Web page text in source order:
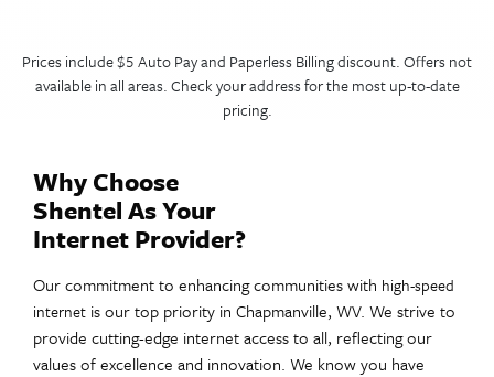
Prices include $5 Auto Pay and Paperless Billing discount. Offers not
available in all areas. Check your address for the most up-to-date
pricing.
Why Choose
Shentel As Your
Internet Provider?
Our commitment to enhancing communities with high-speed
internet is our top priority in Chapmanville, WV. We strive to
provide cutting-edge internet access to all, reflecting our
values of excellence and innovation. We know you have